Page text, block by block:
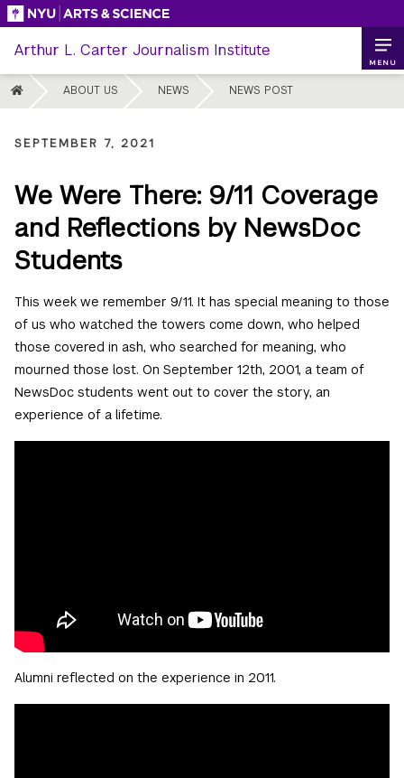
Skip
content
Arthur L. Carter Journalism Institute
HOME ABOUT US NEWS NEWS POST
MENU
SEPTEMBER 7, 2021
We Were There: 9/11 Coverage
and Reflections by NewsDoc
Students
This week we remember 9/11. It has special meaning to those
of us who watched the towers come down, who helped
those covered in ash, who searched for meaning, who
mourned those lost. On September 12th, 2001, a team of
NewsDoc students went out to cover the story, an
experience of a lifetime.
Alumni reflected on the experience in 2011.